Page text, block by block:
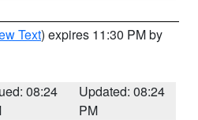
Text) expires 11:30 PM by
08:24
Updated: 08:24
PM